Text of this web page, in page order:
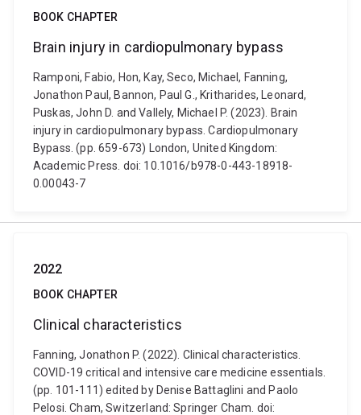
BOOK CHAPTER
Brain injury in cardiopulmonary bypass
Ramponi, Fabio, Hon, Kay, Seco, Michael, Fanning,
Jonathon Paul, Bannon, Paul G., Kritharides, Leonard,
Puskas, John D. and Vallely, Michael P. (2023). Brain
injury in cardiopulmonary bypass. Cardiopulmonary
Bypass. (pp. 659-673) London, United Kingdom:
Academic Press. doi: 10.1016/b978-0-443-18918-
0.00043-7
2022
BOOK CHAPTER
Clinical characteristics
Fanning, Jonathon P. (2022). Clinical characteristics.
COVID-19 critical and intensive care medicine essentials.
(pp. 101-111) edited by Denise Battaglini and Paolo
Pelosi. Cham, Switzerland: Springer Cham. doi: